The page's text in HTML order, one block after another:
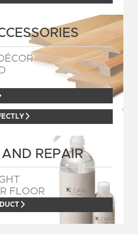
REPAIR
FLOOR